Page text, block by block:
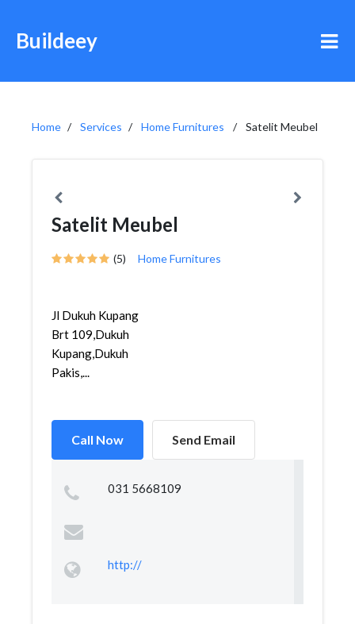
Buildeey
Home Services Home Furnitures Satelit Meubel
Satelit Meubel
(5) Home Furnitures
Jl Dukuh Kupang
Brt 109,Dukuh
Kupang,Dukuh
Pakis,...
Call Now Send Email
031 5668109
http://